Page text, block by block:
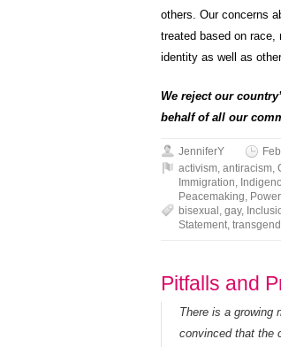
others. Our concerns
treated based on
identity as well as
We reject our
behalf of all our
JenniferY
activism, antiracism,
Immigration,
Peacemaking, Power
bisexual , gay,
Statement,
Pitfalls and
There is a growing
convinced that the